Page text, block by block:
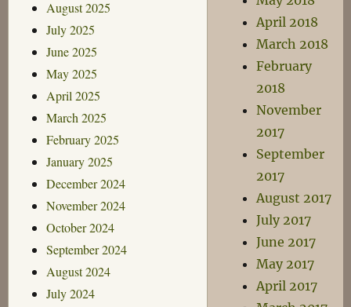
August 2025
July 2025
June 2025
May 2025
April 2025
March 2025
February 2025
January 2025
December 2024
November 2024
October 2024
September 2024
August 2024
July 2024
April 2018
March 2018
February
2018
November
2017
September
2017
August 2017
July 2017
June 2017
May 2017
April 2017